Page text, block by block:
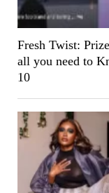
Fresh Twist:
all you need to
10